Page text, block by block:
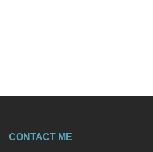
CONTACT ME